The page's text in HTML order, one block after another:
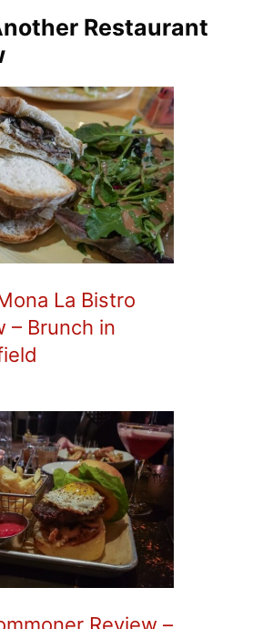
Restaurant
La Bistro
– Brunch in